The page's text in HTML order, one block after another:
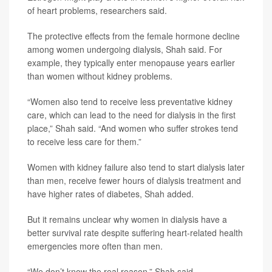
of heart problems, researchers said.
The protective effects from the female hormone decline
among women undergoing dialysis, Shah said. For
example, they typically enter menopause years earlier
than women without kidney problems.
“Women also tend to receive less preventative kidney
care, which can lead to the need for dialysis in the first
place,” Shah said. “And women who suffer strokes tend
to receive less care for them.”
Women with kidney failure also tend to start dialysis later
than men, receive fewer hours of dialysis treatment and
have higher rates of diabetes, Shah added.
But it remains unclear why women in dialysis have a
better survival rate despite suffering heart-related health
emergencies more often than men.